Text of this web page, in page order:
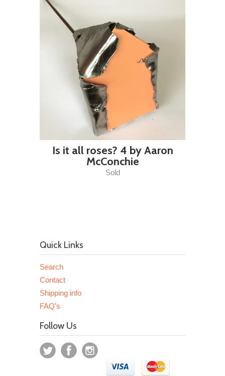
Is it all roses? 4 by Aaron
McConchie
Sold
Quick Links
Search
Contact
Shipping info
FAQ's
Follow Us